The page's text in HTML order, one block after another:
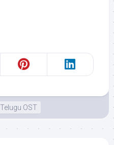
Telugu OST